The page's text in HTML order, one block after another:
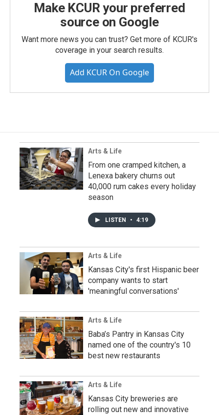
Make KCUR your preferred
source on Google
Want more news you can trust? Get more of KCUR's
coverage in your search results.
Add KCUR On Google
Arts & Life
From one cramped kitchen, a
Lenexa bakery churns out
40,000 rum cakes every holiday
season
LISTEN • 4:19
Arts & Life
Kansas City's first Hispanic beer
company wants to start
'meaningful conversations'
Arts & Life
Baba’s Pantry in Kansas City
named one of the country's 10
best new restaurants
Arts & Life
Kansas City breweries are
rolling out new and innovative